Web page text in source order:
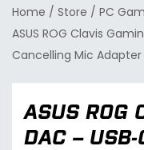
Home / Store / PC
ASUS ROG Clavis
Cancelling Mic Adapter
ASUS ROG
DAC –